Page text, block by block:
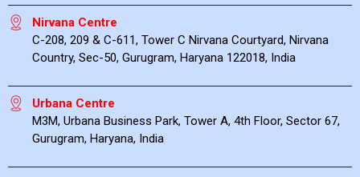
Nirvana Centre
C-208, 209 & C-611, Tower C Nirvana Courtyard, Nirvana
Country, Sec-50, Gurugram, Haryana 122018, India
Urbana Centre
M3M, Urbana Business Park, Tower A, 4th Floor, Sector 67,
Gurugram, Haryana, India